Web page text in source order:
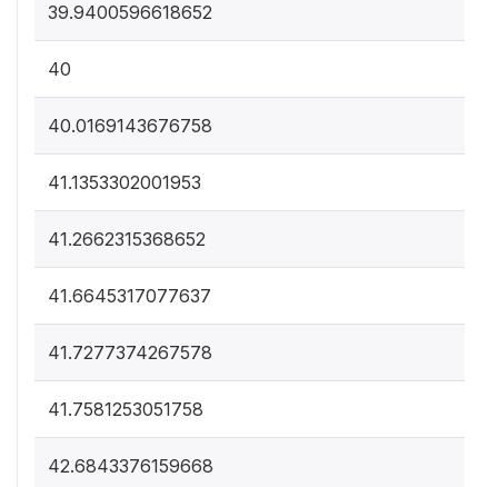
39.9400596618652
40
40.0169143676758
41.1353302001953
41.2662315368652
41.6645317077637
41.7277374267578
41.7581253051758
42.6843376159668